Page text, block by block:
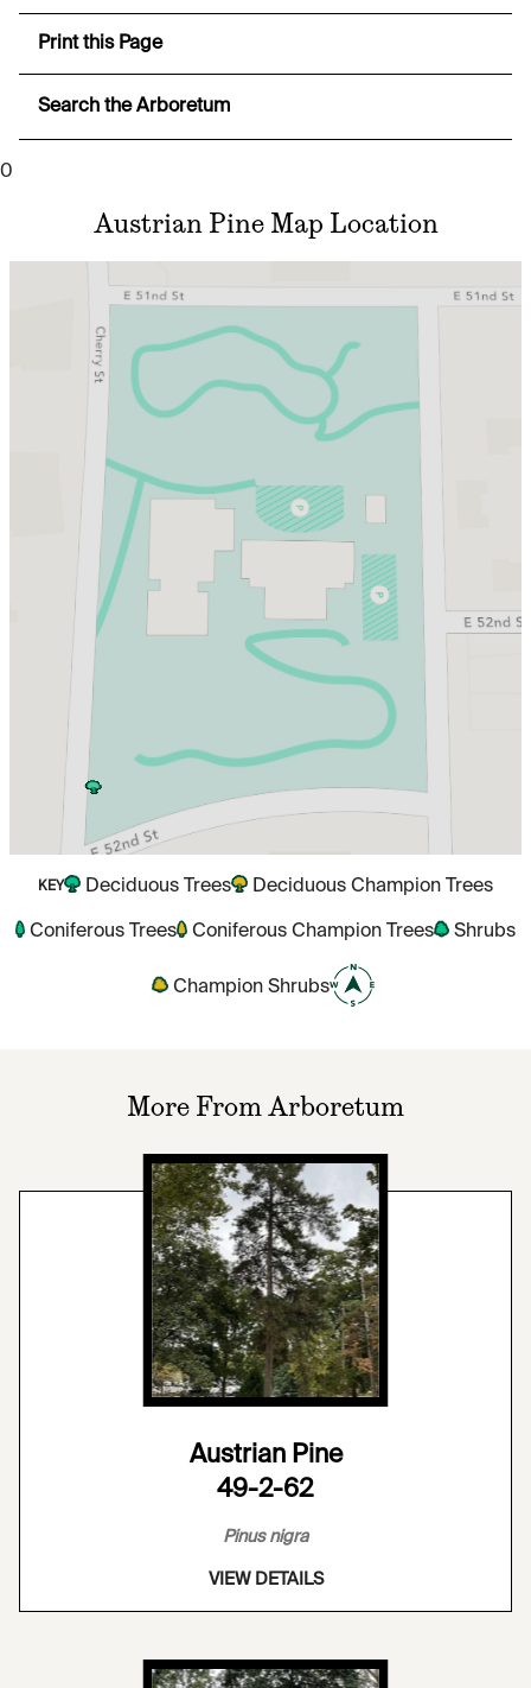
Print this Page
Search the Arboretum
0
Austrian Pine Map Location
KEY Deciduous Trees Deciduous Champion Trees
Coniferous Trees Coniferous Champion Trees Shrubs
Champion Shrubs
More From Arboretum
Austrian Pine
49-2-62
Pinus nigra
VIEW DETAILS